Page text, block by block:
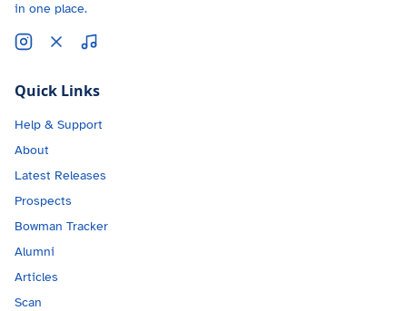
in one place.
Quick Links
Help & Support
About
Latest Releases
Prospects
Bowman Tracker
Alumni
Articles
Scan